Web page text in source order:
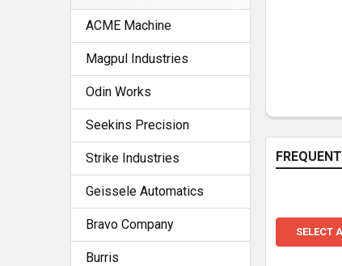
ACME Machine
Magpul Industries
Odin Works
Seekins Precision
Strike Industries
Geissele Automatics
Bravo Company
Burris
SELECT